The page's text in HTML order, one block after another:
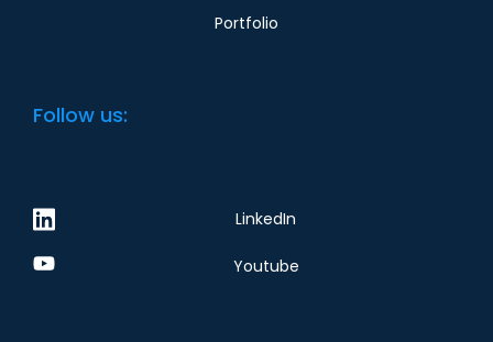
Portfolio
Follow us:
LinkedIn
Youtube